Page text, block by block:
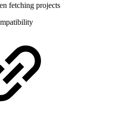
fetching projects